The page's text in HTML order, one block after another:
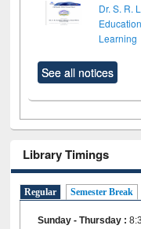
Dr. S. R.
Learning
See all notices
Library Timings
Regular Semester Break
Sunday - Thursday :